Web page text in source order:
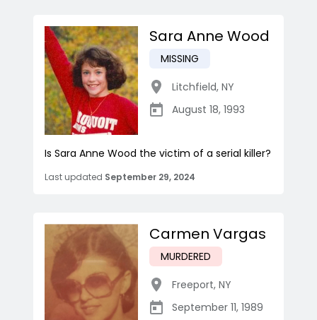
Sara Anne Wood
MISSING
Litchfield, NY
August 18, 1993
Is Sara Anne Wood the victim of a serial killer?
Last updated September 29, 2024
Carmen Vargas
MURDERED
Freeport, NY
September 11, 1989